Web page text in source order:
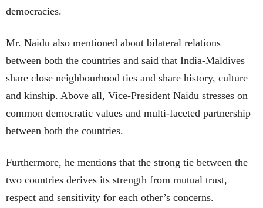
democracies.
Mr. Naidu also mentioned about bilateral relations
between both the countries and said that India-Maldives
share close neighbourhood ties and share history, culture
and kinship. Above all, Vice-President Naidu stresses on
common democratic values and multi-faceted partnership
between both the countries.
Furthermore, he mentions that the strong tie between the
two countries derives its strength from mutual trust,
respect and sensitivity for each other’s concerns.